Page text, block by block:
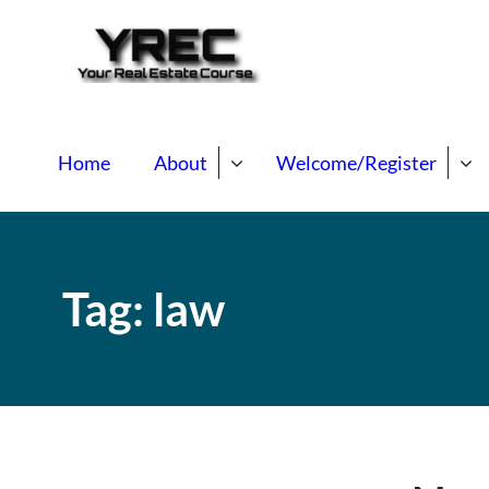
Home About Welcome/Register
Tag: law